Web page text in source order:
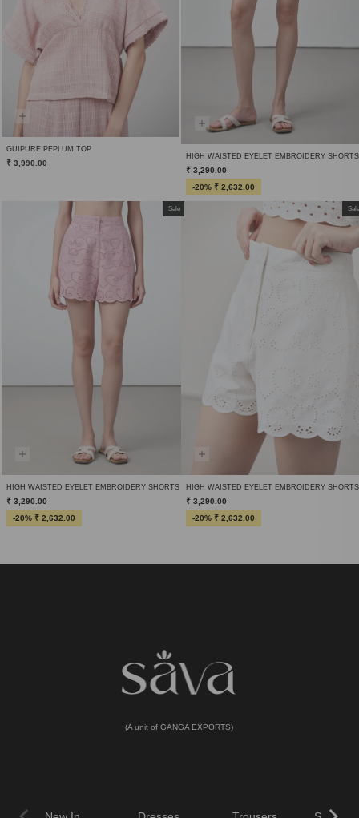
GUIPURE PEPLUM TOP
₹ 3,990.00
HIGH WAISTED EYELET EMBROIDERY SHORTS
₹ 3,290.00
-20% ₹ 2,632.00
Sale
HIGH WAISTED EYELET EMBROIDERY SHORTS
₹ 3,290.00
-20% ₹ 2,632.00
Sale
HIGH WAISTED EYELET EMBROIDERY SHORTS
₹ 3,290.00
-20% ₹ 2,632.00
(A unit of GANGA EXPORTS)